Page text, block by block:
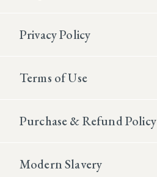
Privacy Policy
Terms of Use
Purchase & Refund Policy
Modern Slavery